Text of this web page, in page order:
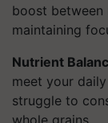
boost between
maintaining
Nutrient
meet your
struggle to
whole grains.